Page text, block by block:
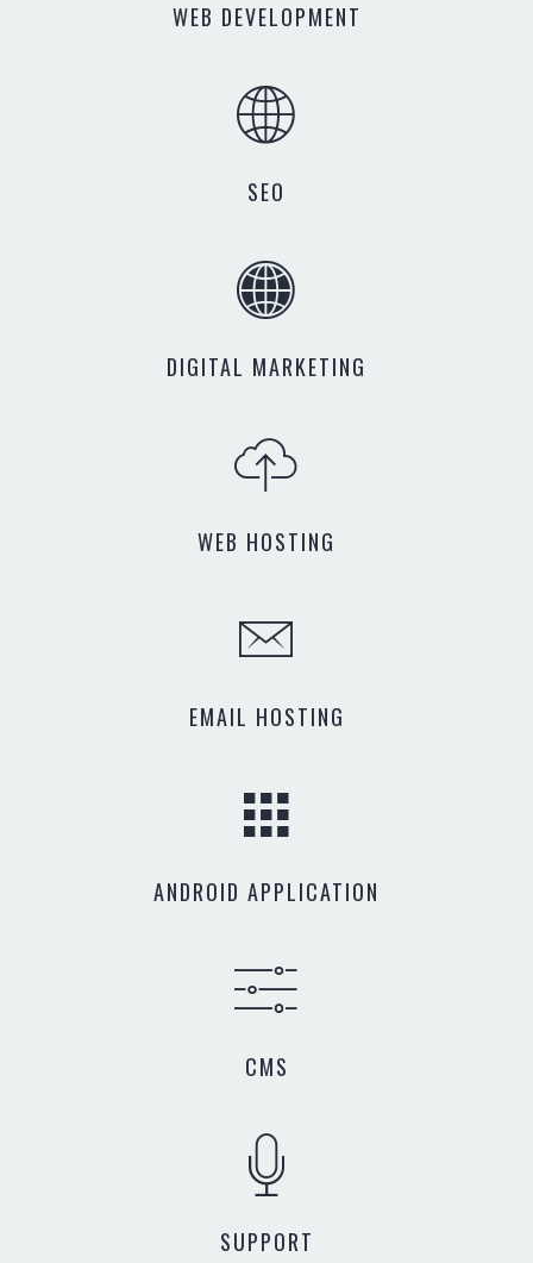
WEB DEVELOPMENT
SEO
DIGITAL MARKETING
WEB HOSTING
EMAIL HOSTING
ANDROID APPLICATION
CMS
SUPPORT